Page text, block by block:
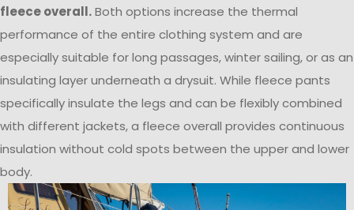
fleece overall.Both options increase the thermal
performance of the entire clothing system and are
especially suitable for long passages, winter sailing, or as an
insulating layer underneath a drysuit. While fleece pants
specifically insulate the legs and can be flexibly combined
with different jackets, a fleece overall provides continuous
insulation without cold spots between the upper and lower
body.